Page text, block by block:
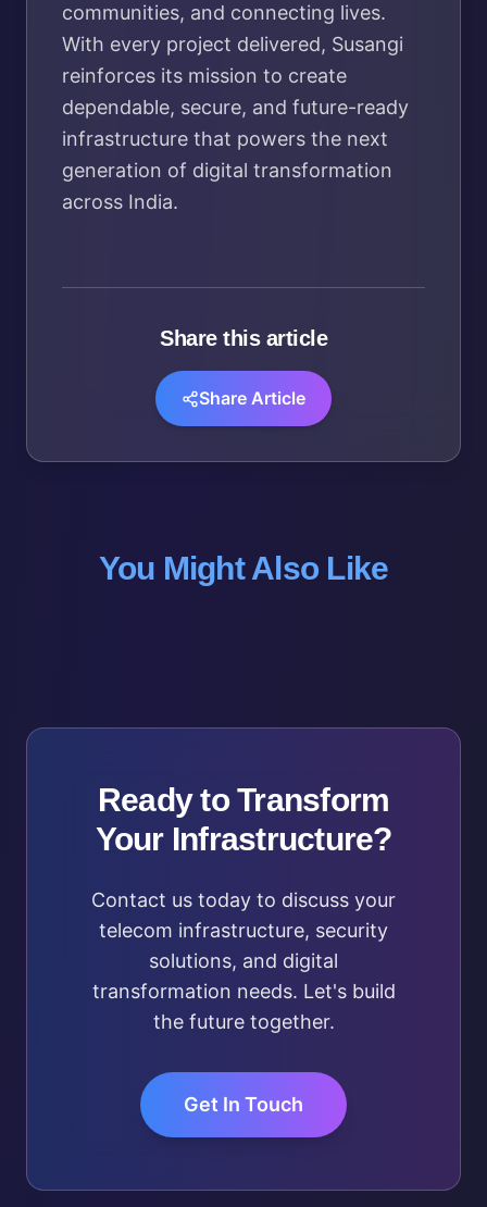
communities, and connecting lives.
With every project delivered, Susangi
reinforces its mission to create
dependable, secure, and future-ready
infrastructure that powers the next
generation of digital transformation
across India.
Share this article
Share Article
You Might Also Like
Ready to Transform
Your Infrastructure?
Contact us today to discuss your
telecom infrastructure, security
solutions, and digital
transformation needs. Let's build
the future together.
Get In Touch